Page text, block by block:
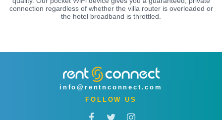
connection regardless of whether the villa router is overloaded or
the hotel broadband is throttled.
info@rentnconnect.com
FOLLOW US